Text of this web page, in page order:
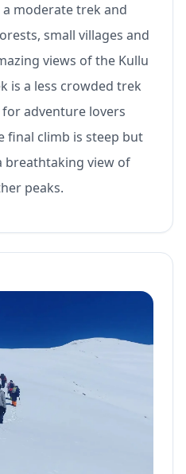
moderate trek and
small villages and
views of the Kullu
is a less crowded trek
adventure lovers
final climb is steep but
breathtaking view of
peaks.